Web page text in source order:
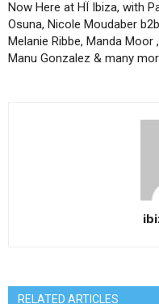
Now Here at HÏ Ibiza, with
Osuna, Nicole Moudaber b2b
Melanie Ribbe, Manda Moor ,
Manu Gonzalez & many
RELATED ARTICLES